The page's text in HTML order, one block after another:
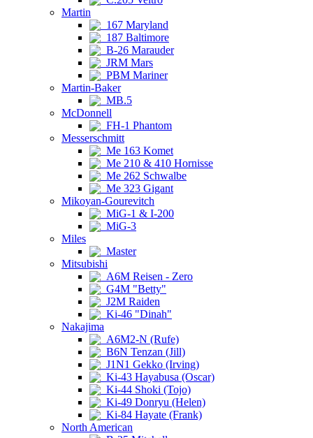
Martin
167 Maryland
187 Baltimore
B-26 Marauder
JRM Mars
PBM Mariner
Martin-Baker
MB.5
McDonnell
FH-1 Phantom
Messerschmitt
Me 163 Komet
Me 210 & 410 Hornisse
Me 262 Schwalbe
Me 323 Gigant
Mikoyan-Gourevitch
MiG-1 & I-200
MiG-3
Miles
Master
Mitsubishi
A6M Reisen - Zero
G4M "Betty"
J2M Raiden
Ki-46 "Dinah"
Nakajima
A6M2-N (Rufe)
B6N Tenzan (Jill)
J1N1 Gekko (Irving)
Ki-43 Hayabusa (Oscar)
Ki-44 Shoki (Tojo)
Ki-49 Donryu (Helen)
Ki-84 Hayate (Frank)
North American